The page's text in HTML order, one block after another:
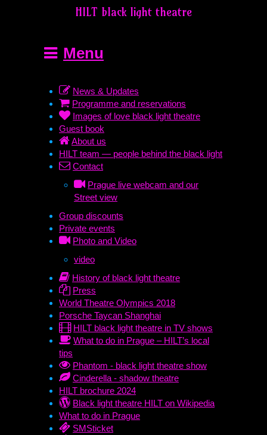
HILT black light theatre
Menu
News & Updates
Programme and reservations
Images of love black light theatre
Guest book
About us
HILT team — people behind the black light
Contact
Prague live webcam and our
Street view
Group discounts
Private events
Photo and Video
video
History of black light theatre
Press
World Theatre Olympics 2018
Porsche Taycan Shanghai
HILT black light theatre in TV shows
What to do in Prague – HILT’s local
tips
Phantom - black light theatre show
Cinderella - shadow theatre
HILT brochure 2024
Black light theatre HILT on Wikipedia
What to do in Prague
SMSticket